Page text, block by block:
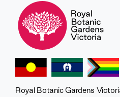
Royal Botanic Gardens